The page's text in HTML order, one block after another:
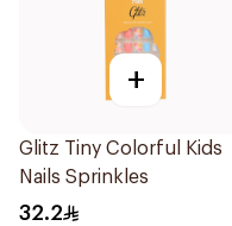
+
Glitz Tiny Colorful Kids
Nails Sprinkles
32.2